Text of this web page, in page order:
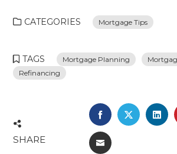
CATEGORIES Mortgage Tips
TAGS Mortgage Planning
Refinancing
SHARE
FACEBOOK
TWITTER
EMAIL